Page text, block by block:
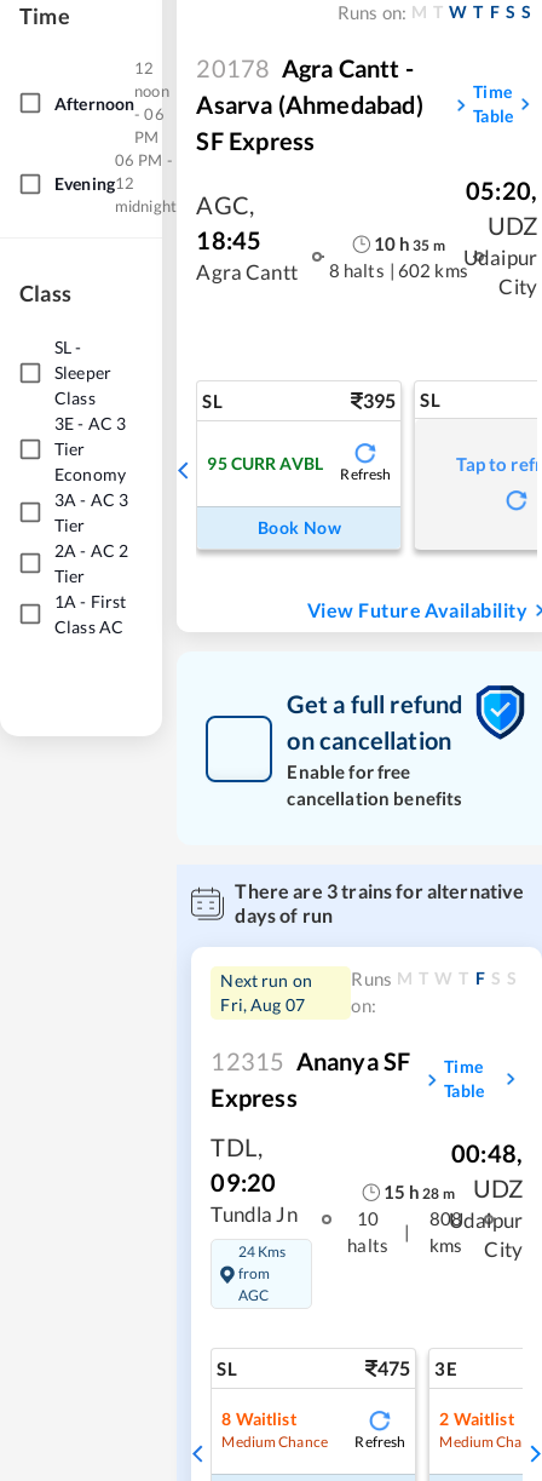
Time
Afternoon
12
noon
- 06
PM
Evening
06 PM -
12
midnight
Class
SL-
Sleeper
Class
3E- AC 3
Tier
Economy
3A - AC 3
Tier
2A - AC 2
Tier
1A - First
Class AC
Runs on: M T W T F S S
20178 Agra Cantt -
Asarva (Ahmedabad)
SF Express
Time
Table
AGC,
18:45
Agra Cantt
10 h 35 m
8 halts | 602 kms
05:20,
UDZ
Udaipur
City
SL 395
95CURR AVBL
Refresh
Book Now
SL
Tap to
View Future Availability
Get a full refund
on cancellation
Enable for free
cancellation benefits
There are 3trains for alternative
days of run
Next run on
Fri, Aug 07
Runs
on:
M T W T F S S
12315 Ananya SF
Express
Time
Table
TDL,
09:20
Tundla Jn
24 Kms
from
AGC
15 h 28 m
10
halts
|
808
kms
00:48,
UDZ
Udaipur
City
SL 475
8 Waitlist
Medium Chance Refresh
3E
2 Waitlist
Medium